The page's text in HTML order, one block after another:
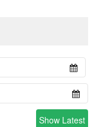
Show Latest